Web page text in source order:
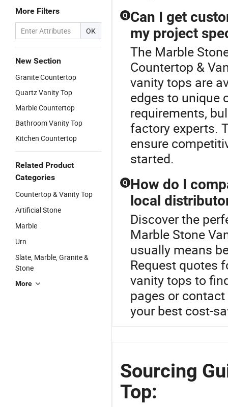
More Filters
OK
New Section
Granite Countertop
Quartz Vanity Top
Marble Countertop
Bathroom Vanity Top
Kitchen Countertop
Related Product
Categories
Countertop & Vanity Top
Artificial Stone
Marble
Urn
Slate, Marble, Granite &
Stone
More
Q Can I get
my project
The Marble
Countertop &
vanity tops are
edges to unique
requirements,
factory experts.
ensure
started.
Q How do I
local
Discover the
Marble Stone
usually means
Request quotes
vanity tops to
pages or
your best cost-
Sourcing
Top: